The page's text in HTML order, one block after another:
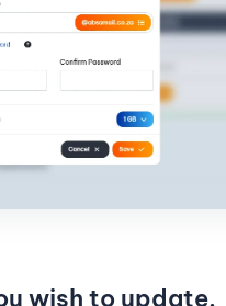
wish to update.